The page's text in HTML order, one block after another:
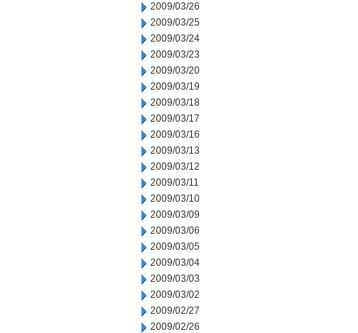
2009/03/26
2009/03/25
2009/03/24
2009/03/23
2009/03/20
2009/03/19
2009/03/18
2009/03/17
2009/03/16
2009/03/13
2009/03/12
2009/03/11
2009/03/10
2009/03/09
2009/03/06
2009/03/05
2009/03/04
2009/03/03
2009/03/02
2009/02/27
2009/02/26